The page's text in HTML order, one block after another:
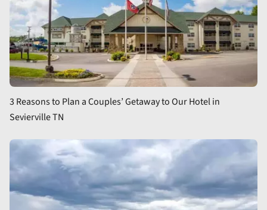
3 Reasons to Plan a Couples’ Getaway to Our Hotel in
Sevierville TN